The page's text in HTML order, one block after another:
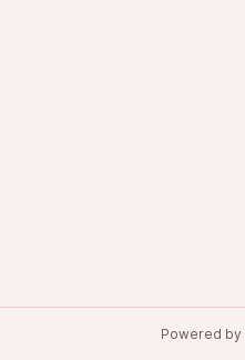
Powered by